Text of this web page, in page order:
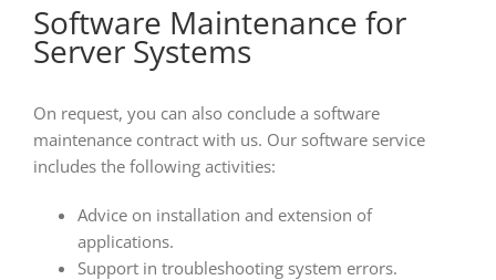
Software Maintenance for
Server Systems
On request, you can also conclude a software
maintenance contract with us. Our software service
includes the following activities:
Advice on installation and extension of
applications.
Support in troubleshooting system errors.